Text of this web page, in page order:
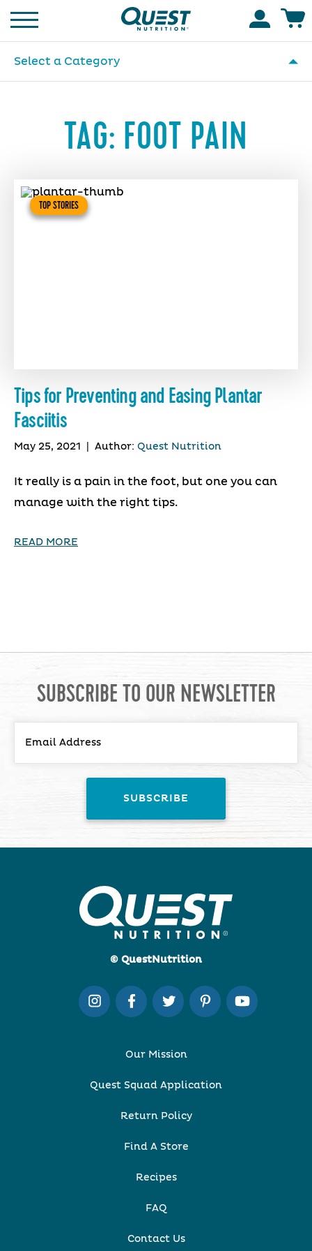
Homepage
Select a Category
TAG: FOOT PAIN
TOP STORIES
Tips for Preventing and Easing Plantar
Fasciitis
May 25, 2021 Author: Quest Nutrition
It really is a pain in the foot, but one you can
manage with the right tips.
READ MORE
SUBSCRIBE TO OUR NEWSLETTER
© QuestNutrition
Our Mission
Quest Squad Application
Return Policy
Find A Store
Recipes
FAQ
Contact Us